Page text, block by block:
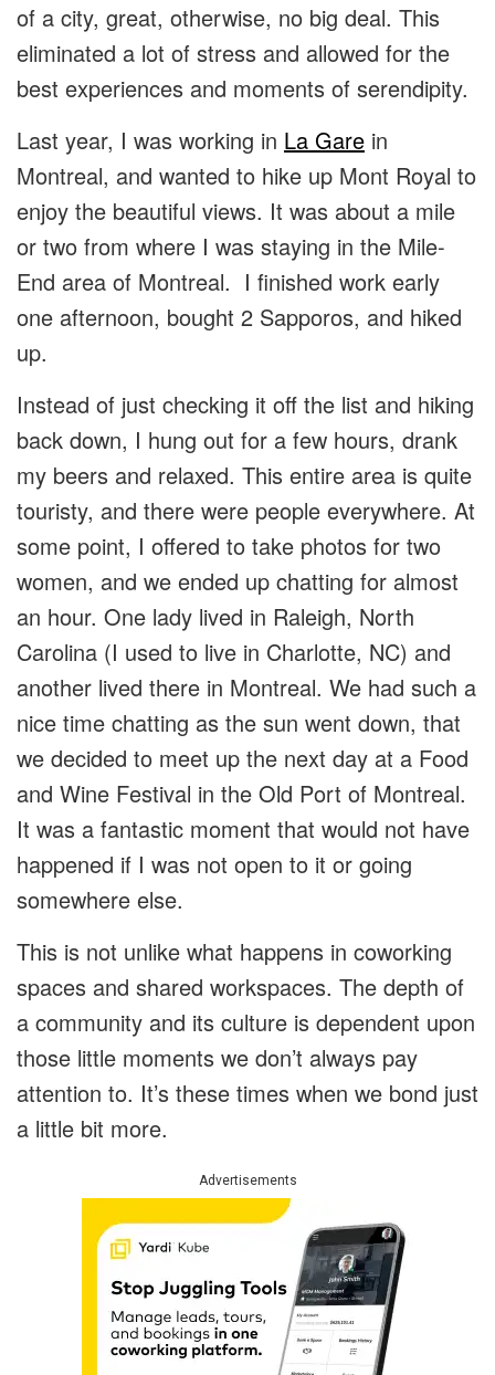
of a city, great, otherwise, no big deal. This
eliminated a lot of stress and allowed for the
best experiences and moments of serendipity.
Last year, I was working in La Gare in
Montreal, and wanted to hike up Mont Royal to
enjoy the beautiful views. It was about a mile
or two from where I was staying in the Mile-
End area of Montreal. I finished work early
one afternoon, bought 2 Sapporos, and hiked
up.
Instead of just checking it off the list and hiking
back down, I hung out for a few hours, drank
my beers and relaxed. This entire area is quite
touristy, and there were people everywhere. At
some point, I offered to take photos for two
women, and we ended up chatting for almost
an hour. One lady lived in Raleigh, North
Carolina (I used to live in Charlotte, NC) and
another lived there in Montreal. We had such a
nice time chatting as the sun went down, that
we decided to meet up the next day at a Food
and Wine Festival in the Old Port of Montreal.
It was a fantastic moment that would not have
happened if I was not open to it or going
somewhere else.
This is not unlike what happens in coworking
spaces and shared workspaces. The depth of
a community and its culture is dependent upon
those little moments we don’t always pay
attention to. It’s these times when we bond just
a little bit more.
Advertisements